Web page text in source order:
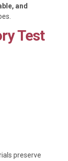
and
Test
preserve